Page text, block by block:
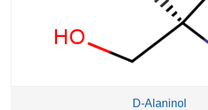
D-Alaninol